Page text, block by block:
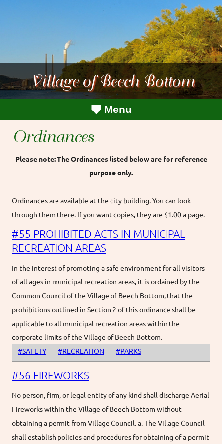
Village of Beech Bottom
Menu
Ordinances
Please note: The Ordinances listed below are for reference
purpose only.
Ordinances are available at the city building. You can look
through them there. If you want copies, they are $1.00 a page.
#55 PROHIBITED ACTS IN MUNICIPAL
RECREATION AREAS
In the interest of promoting a safe environment for all visitors
of all ages in municipal recreation areas, it is ordained by the
Common Council of the Village of Beech Bottom, that the
prohibitions outlined in Section 2 of this ordinance shall be
applicable to all municipal recreation areas within the
corporate limits of the Village of Beech Bottom.
#SAFETY
#RECREATION #PARKS
#56 FIREWORKS
No person, firm, or legal entity of any kind shall discharge Aerial
Fireworks within the Village of Beech Bottom without
obtaining a permit from Village Council. a. The Village Council
shall establish policies and procedures for obtaining of a permit